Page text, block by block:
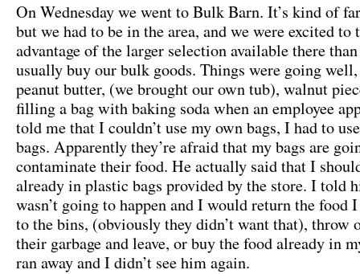
On Wednesday we went to Bulk Barn. It’s kind of
but we had to be in the area, and we were excited to
advantage of the larger selection available there
usually buy our bulk goods. Things were going well,
peanut butter, (we brought our own tub), walnut
filling a bag with baking soda when an employee
told me that I couldn’t use my own bags, I had to
bags. Apparently they’re afraid that my bags are
contaminate their food. He actually said that I
already in plastic bags provided by the store. I told
wasn’t going to happen and I would return the food I
to the bins, (obviously they didn’t want that), throw
their garbage and leave, or buy the food already in
ran away and I didn’t see him again.